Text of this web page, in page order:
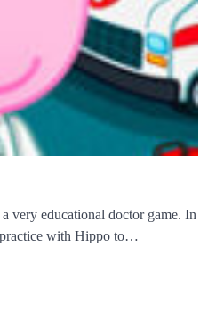
very educational doctor game. In
practice with Hippo to…